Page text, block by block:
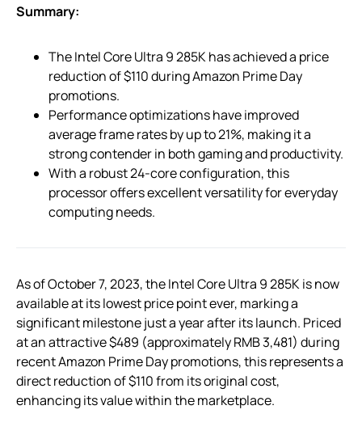
Summary:
The Intel Core Ultra 9 285K has achieved a price
reduction of $110 during Amazon Prime Day
promotions.
Performance optimizations have improved
average frame rates by up to 21%, making it a
strong contender in both gaming and productivity.
With a robust 24-core configuration, this
processor offers excellent versatility for everyday
computing needs.
As of October 7, 2023, the Intel Core Ultra 9 285K is now
available at its lowest price point ever, marking a
significant milestone just a year after its launch. Priced
at an attractive $489 (approximately RMB 3,481) during
recent Amazon Prime Day promotions, this represents a
direct reduction of $110 from its original cost,
enhancing its value within the marketplace.